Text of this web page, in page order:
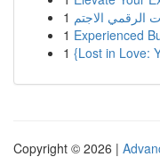
1
1 Experienced
1 {Lost in Love:
Copyright © 2026 |